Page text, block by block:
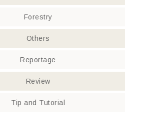
Forestry
Others
Reportage
Review
Tip and Tutorial